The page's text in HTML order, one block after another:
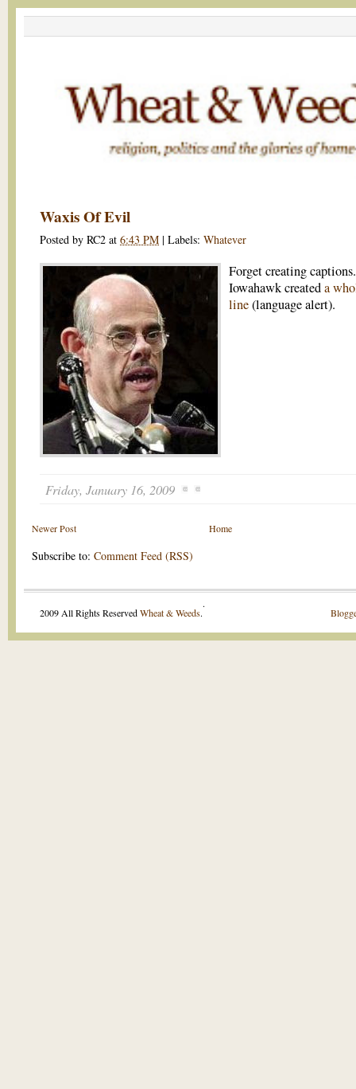
Waxis Of Evil
Posted by RC2 at 6:43 PM | Labels: Whatever
Forget creating captions.
Iowahawk createda
line(language alert).
Friday, January 16, 2009
Newer Post Home
Subscribe to: Comment Feed (RSS)
2009 All Rights ReservedWheat & Weeds.
.